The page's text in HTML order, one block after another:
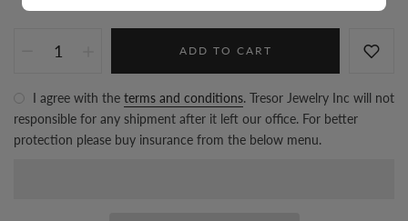
ADD TO CART
I agree with the terms and conditions. Tresor Jewelry Inc will not
responsible for any shipment after it left our office. For better
protection please buy insurance from the below menu.